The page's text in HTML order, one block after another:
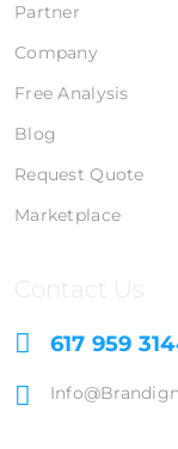
Partner
Company
Free Analysis
Blog
Request Quote
Marketplace
Contact Us
617 959